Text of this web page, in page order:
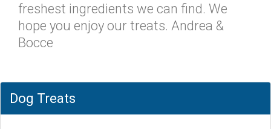
freshest ingredients we can find. We
hope you enjoy our treats. Andrea &
Bocce
Dog Treats